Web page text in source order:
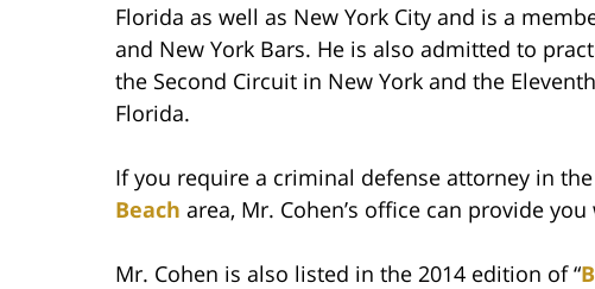
Florida as well as New York City and is a
and New York Bars. He is also admitted to
the Second Circuit in New York and the
Florida.
If you require a criminal defense attorney in the
Beach area, Mr. Cohen’s office can provide
Mr. Cohen is also listed in the 2014 edition of “